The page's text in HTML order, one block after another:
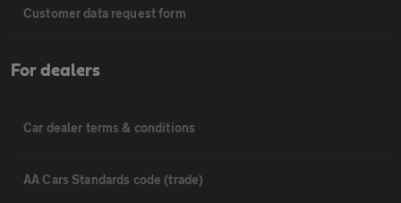
Customer data request form
For dealers
Car dealer terms & conditions
AA Cars Standards code (trade)